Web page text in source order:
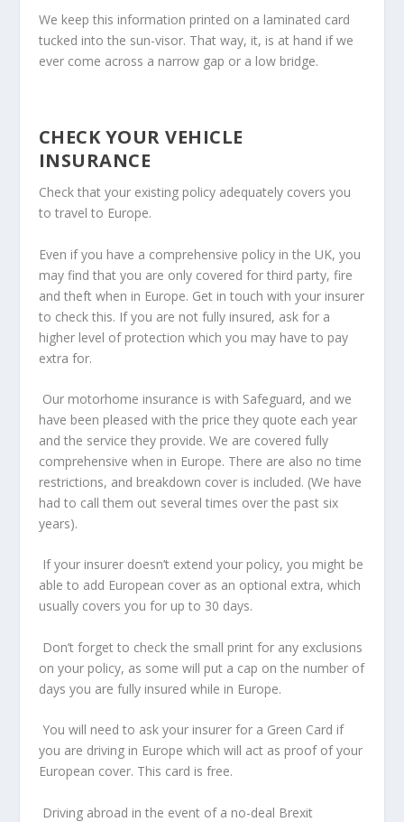
We keep this information printed on a laminated card
tucked into the sun-visor. That way, it, is at hand if we
ever come across a narrow gap or a low bridge.
CHECK YOUR VEHICLE
INSURANCE
Check that your existing policy adequately covers you
to travel to Europe.
Even if you have a comprehensive policy in the UK, you
may find that you are only covered for third party, fire
and theft when in Europe. Get in touch with your insurer
to check this. If you are not fully insured, ask for a
higher level of protection which you may have to pay
extra for.
Our motorhome insurance is with Safeguard, and we
have been pleased with the price they quote each year
and the service they provide. We are covered fully
comprehensive when in Europe. There are also no time
restrictions, and breakdown cover is included. (We have
had to call them out several times over the past six
years).
If your insurer doesn’t extend your policy, you might be
able to add European cover as an optional extra, which
usually covers you for up to 30 days.
Don’t forget to check the small print for any exclusions
on your policy, as some will put a cap on the number of
days you are fully insured while in Europe.
You will need to ask your insurer for a Green Card if
you are driving in Europe which will act as proof of your
European cover. This card is free.
Driving abroad in the event of a no-deal Brexit